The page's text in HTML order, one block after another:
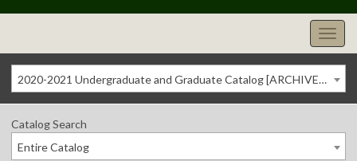
2020-2021 Undergraduate and Graduate Catalog [ARCHIVED CATALOG]
Catalog Search
Entire Catalog